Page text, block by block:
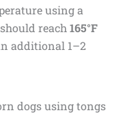
using a
reach 165°F
additional 1–2
dogs using tongs